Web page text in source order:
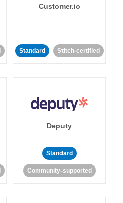
Customer.io
Standard Stitch-certified
Deputy
Standard
Community-supported